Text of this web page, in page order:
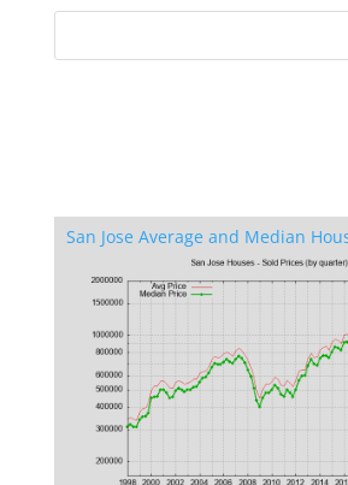
San Jose Average and Median